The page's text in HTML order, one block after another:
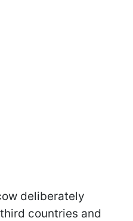
deliberately
countries and